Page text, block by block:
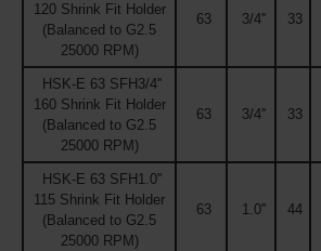
120 Shrink Fit Holder
(Balanced to G2.5
25000 RPM)
63 3/4'' 33
HSK-E 63 SFH3/4''
160 Shrink Fit Holder
(Balanced to G2.5
25000 RPM)
63 3/4'' 33
HSK-E 63 SFH1.0''
115 Shrink Fit Holder
(Balanced to G2.5
25000 RPM)
63 1.0'' 44